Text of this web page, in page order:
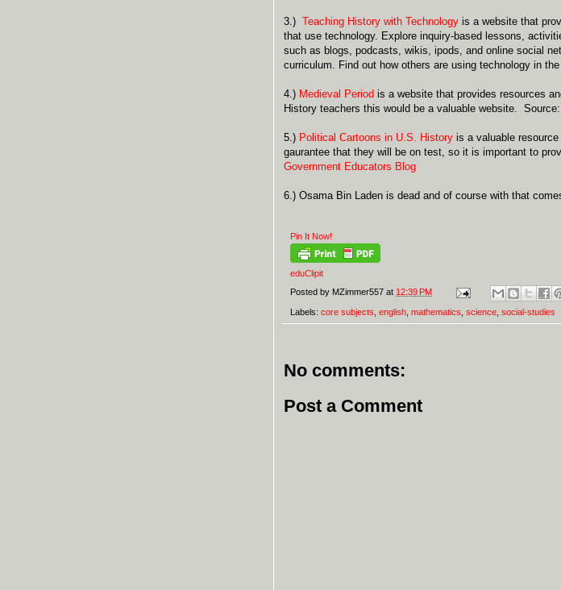
3.) Teaching History with Technology is a website that
that use technology. Explore inquiry-based lessons,
such as blogs, podcasts, wikis, ipods, and online social
curriculum. Find out how others are using technology in
4.) Medieval Period is a website that provides resources
History teachers this would be a valuable website. Source:
5.) Political Cartoons in U.S. History is a valuable
gaurantee that they will be on test, so it is important to
Government Educators Blog
6.) Osama Bin Laden is dead and of course with that
Pin It Now!
eduClipit
Posted by MZimmer557 at 12:39 PM
Labels: core subjects english mathematics science social-studies
No comments:
Post a Comment